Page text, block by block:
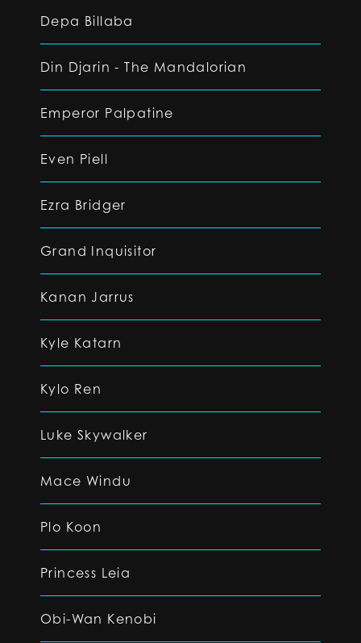
Depa Billaba
Din Djarin - The Mandalorian
Emperor Palpatine
Even Piell
Ezra Bridger
Grand Inquisitor
Kanan Jarrus
Kyle Katarn
Kylo Ren
Luke Skywalker
Mace Windu
Plo Koon
Princess Leia
Obi-Wan Kenobi